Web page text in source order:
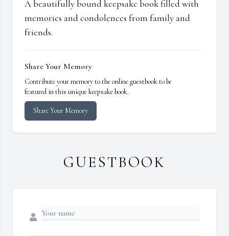
A beautifully bound keepsake book filled with
memories and condolences from family and
friends.
Share Your Memory
Contribute your memory to the online guestbook to be
featured in this unique keepsake book.
Share Your Memory
GUESTBOOK